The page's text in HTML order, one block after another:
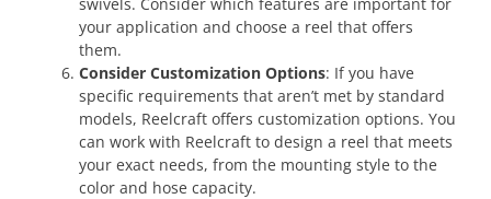
your application and choose a reel that offers
them.
Consider Customization Options: If you have
specific requirements that aren’t met by standard
models, Reelcraft offers customization options. You
can work with Reelcraft to design a reel that meets
your exact needs, from the mounting style to the
color and hose capacity.